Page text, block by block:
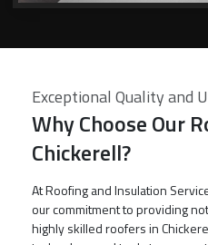
Exceptional Quality and
Why Choose Our
Chickerell?
At Roofing and Insulation
our commitment to providing
highly skilled roofers in